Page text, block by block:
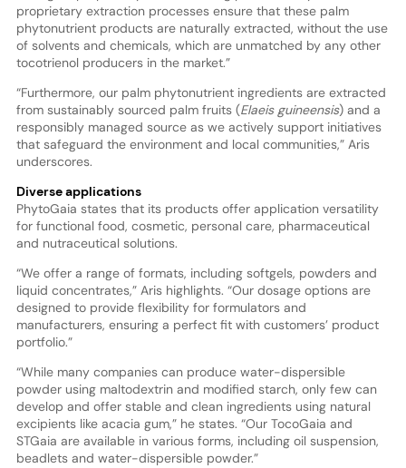
proprietary extraction processes ensure that these palm
phytonutrient products are naturally extracted, without the use
of solvents and chemicals, which are unmatched by any other
tocotrienol producers in the market.”
“Furthermore, our palm phytonutrient ingredients are extracted
from sustainably sourced palm fruits (Elaeis guineensis) and a
responsibly managed source as we actively support initiatives
that safeguard the environment and local communities,” Aris
underscores.
Diverse applications
PhytoGaia states that its products offer application versatility
for functional food, cosmetic, personal care, pharmaceutical
and nutraceutical solutions.
“We offer a range of formats, including softgels, powders and
liquid concentrates,” Aris highlights. “Our dosage options are
designed to provide flexibility for formulators and
manufacturers, ensuring a perfect fit with customers’ product
portfolio.”
“While many companies can produce water-dispersible
powder using maltodextrin and modified starch, only few can
develop and offer stable and clean ingredients using natural
excipients like acacia gum,” he states. “Our TocoGaia and
STGaia are available in various forms, including oil suspension,
beadlets and water-dispersible powder.”